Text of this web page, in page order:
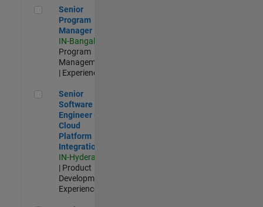
Senior Program Manager
Senior
Program
Manager
IN-Bangalore
Program
Management
| Experienced
Senior Software Engineer - Cloud Platform Integrations
Senior
Software
Engineer -
Cloud
Platform
Integrations
IN-Hyderabad
| Product
Development |
Experienced